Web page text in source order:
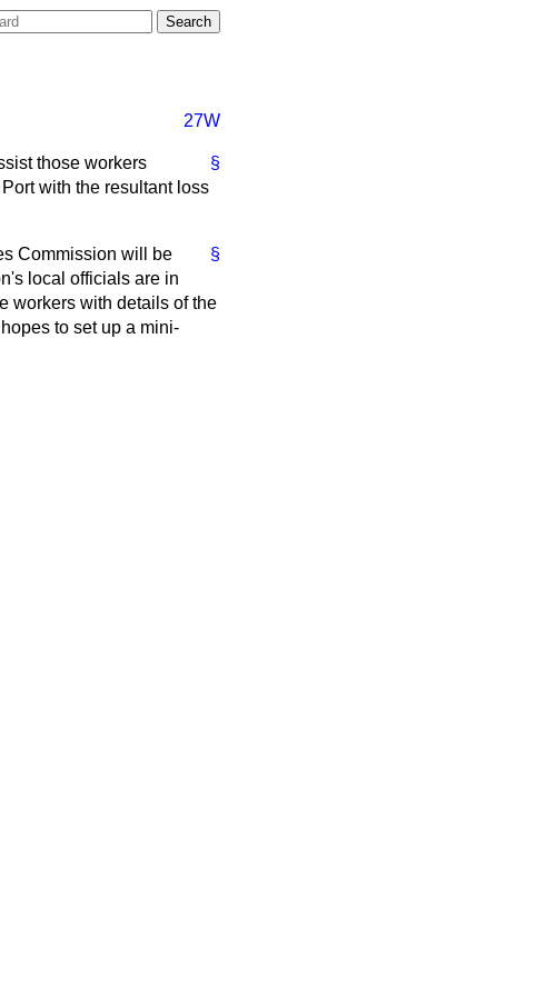
27W
§
those workers
with the resultant loss
§
Commission will be
local officials are in
workers with details of the
to set up a mini-